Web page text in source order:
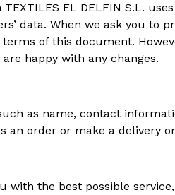
EL DELFIN S.L.
data. When we ask you to
of this document.
happy with any changes.
as name, contact
an order or make a delivery
with the best possible